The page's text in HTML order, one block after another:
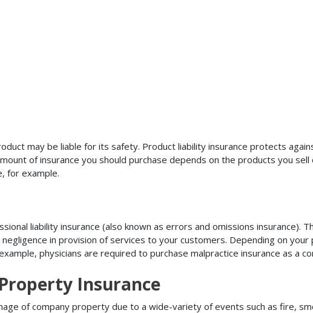
may be liable for its safety. Product liability insurance protects
of insurance you should purchase depends on the products you sell
for example.
liability insurance (also known as errors and omissions insurance).
in provision of services to your customers. Depending on your
physicians are required to purchase malpractice insurance as a
Insurance
of company property due to a wide-variety of events such as fire,